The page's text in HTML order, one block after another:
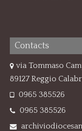
Contacts
via Tommaso
89127 Reggio
0965 385526
0965 385526